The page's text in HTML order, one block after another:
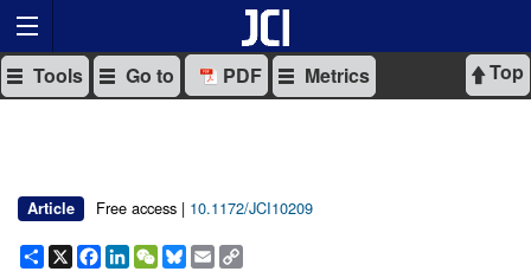
Top
Tools Go to PDF Metrics
Article Free access | 10.1172/JCI10209
Share
X Facebook
LinkedIn
WeChat
Bluesky
Email